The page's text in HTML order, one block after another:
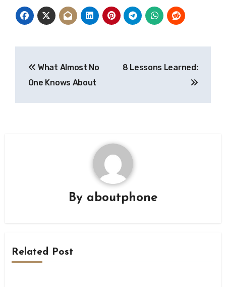
navigation
What Almost No
One Knows About
8 Lessons Learned:
By aboutphone
Related Post